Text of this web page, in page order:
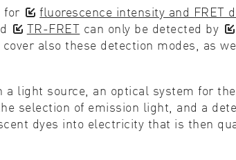
for
fluorescence intensity and FRET
TR-FRET can only be detected by
also these detection modes, as
a light source, an optical system for
selection of emission light, and a
dyes into electricity that is then